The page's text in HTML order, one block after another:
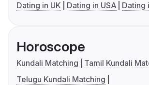
Dating in UK
Dating in USA Dating
Horoscope
Kundali Matching
Tamil Kundali
Telugu Kundali Matching